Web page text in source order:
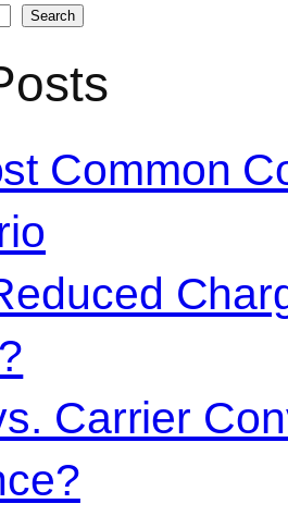
Search
Common
Carrier